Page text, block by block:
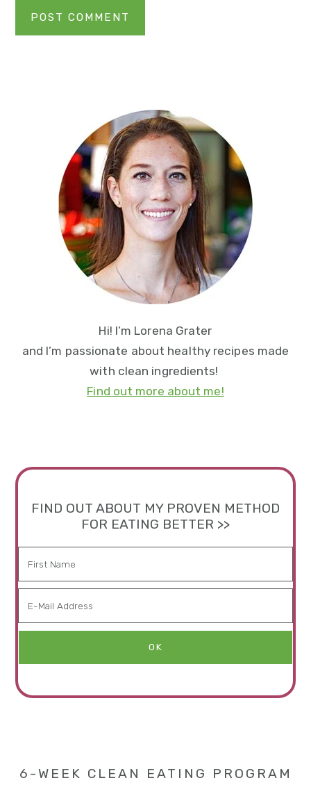
Hi! I’m Lorena Grater
and I’m passionate about healthy recipes made
with clean ingredients!
Find out more about me!
FIND OUT ABOUT MY PROVEN METHOD
FOR EATING BETTER >>
6-WEEK CLEAN EATING PROGRAM